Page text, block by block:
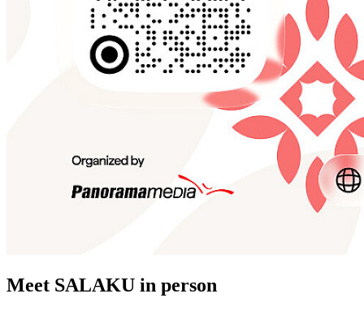
Meet SALAKU in person